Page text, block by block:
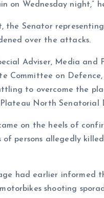
on Wednesday night,”
the Senator
over the attacks.
Adviser, Media and
Committee on
to overcome the
Plateau North Senatorial
on the heels of
of persons allegedly
had earlier informed
shooting